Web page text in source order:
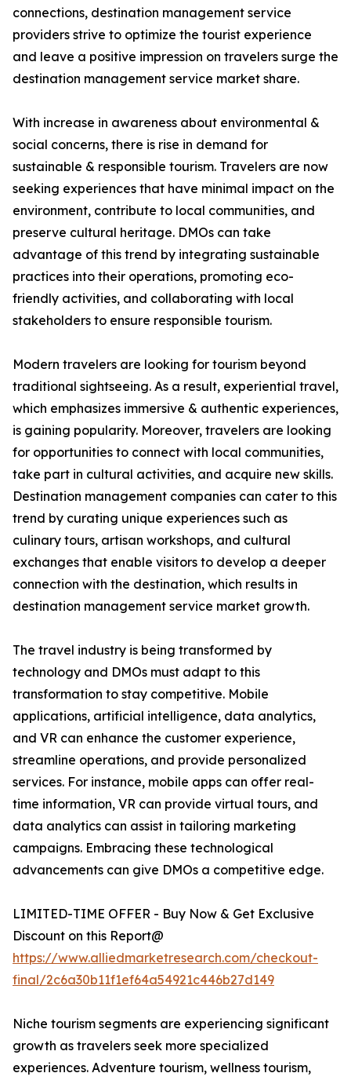
connections, destination management service
providers strive to optimize the tourist experience
and leave a positive impression on travelers surge the
destination management service market share.
With increase in awareness about environmental &
social concerns, there is rise in demand for
sustainable & responsible tourism. Travelers are now
seeking experiences that have minimal impact on the
environment, contribute to local communities, and
preserve cultural heritage. DMOs can take
advantage of this trend by integrating sustainable
practices into their operations, promoting eco-
friendly activities, and collaborating with local
stakeholders to ensure responsible tourism.
Modern travelers are looking for tourism beyond
traditional sightseeing. As a result, experiential travel,
which emphasizes immersive & authentic experiences,
is gaining popularity. Moreover, travelers are looking
for opportunities to connect with local communities,
take part in cultural activities, and acquire new skills.
Destination management companies can cater to this
trend by curating unique experiences such as
culinary tours, artisan workshops, and cultural
exchanges that enable visitors to develop a deeper
connection with the destination, which results in
destination management service market growth.
The travel industry is being transformed by
technology and DMOs must adapt to this
transformation to stay competitive. Mobile
applications, artificial intelligence, data analytics,
and VR can enhance the customer experience,
streamline operations, and provide personalized
services. For instance, mobile apps can offer real-
time information, VR can provide virtual tours, and
data analytics can assist in tailoring marketing
campaigns. Embracing these technological
advancements can give DMOs a competitive edge.
LIMITED-TIME OFFER - Buy Now & Get Exclusive
Discount on this Report@
https://www.alliedmarketresearch.com/checkout-
final/2c6a30b11f1ef64a54921c446b27d149
Niche tourism segments are experiencing significant
growth as travelers seek more specialized
experiences. Adventure tourism, wellness tourism,